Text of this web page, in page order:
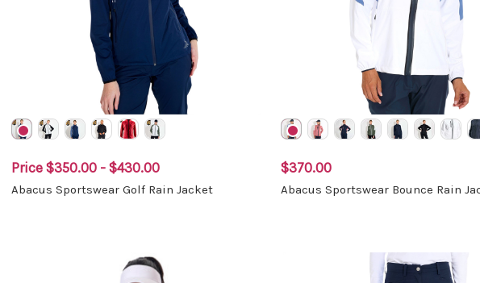
Price $350.00 - $430.00
Abacus Sportswear Golf Rain Jacket
$370.00
Abacus Sportswear Bounce Rain